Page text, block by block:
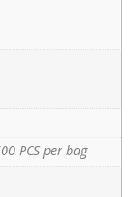
PCS per bag